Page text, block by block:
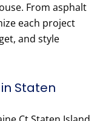
From asphalt
each project
and style
Staten